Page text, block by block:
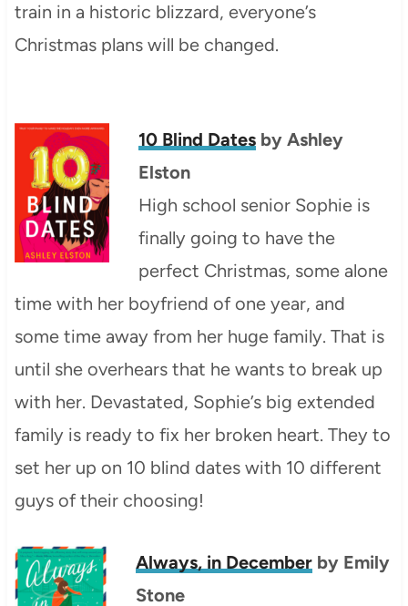
train in a historic blizzard, everyone’s
Christmas plans will be changed.
10 Blind Datesby Ashley
Elston
High school senior Sophie is
finally going to have the
perfect Christmas, some alone
time with her boyfriend of one year, and
some time away from her huge family. That is
until she overhears that he wants to break up
with her. Devastated, Sophie’s big extended
family is ready to fix her broken heart. They to
set her up on 10 blind dates with 10 different
guys of their choosing!
Always, in Decemberby Emily
Stone